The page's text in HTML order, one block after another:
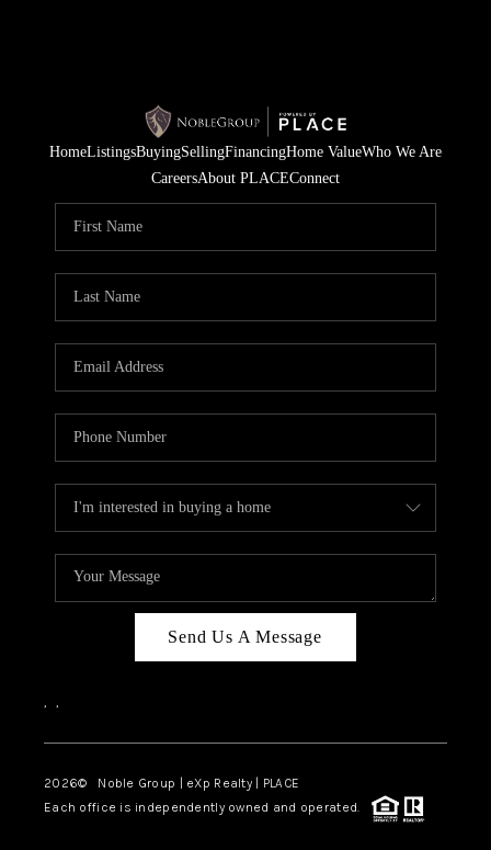
HomeListingsBuyingSellingFinancingHome ValueWho We Are
CareersAbout PLACEConnect
Send Us A Message
, ,
2026© Noble Group | eXp Realty | PLACE
Each office is independently owned and operated.